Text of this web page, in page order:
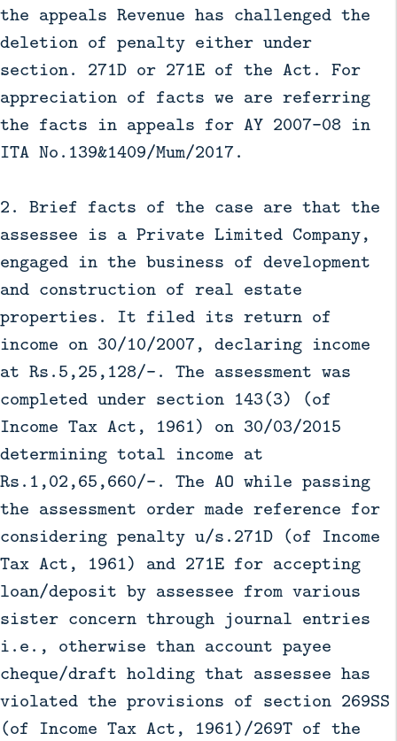
the appeals Revenue has challenged the
deletion of penalty either under
section. 271D or 271E of the Act. For
appreciation of facts we are referring
the facts in appeals for AY 2007-08 in
ITA No.139&1409/Mum/2017.
2. Brief facts of the case are that the
assessee is a Private Limited Company,
engaged in the business of development
and construction of real estate
properties. It filed its return of
income on 30/10/2007, declaring income
at Rs.5,25,128/-. The assessment was
completed under section 143(3) (of
Income Tax Act, 1961) on 30/03/2015
determining total income at
Rs.1,02,65,660/-. The AO while passing
the assessment order made reference for
considering penalty u/s.271D (of Income
Tax Act, 1961) and 271E for accepting
loan/deposit by assessee from various
sister concern through journal entries
i.e., otherwise than account payee
cheque/draft holding that assessee has
violated the provisions of section 269SS
(of Income Tax Act, 1961)/269T of the